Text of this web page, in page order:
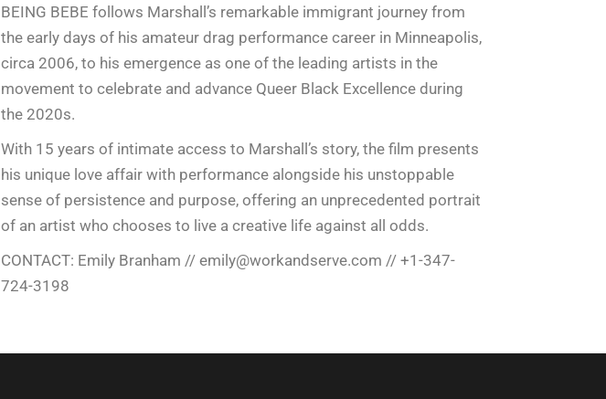
BEING BEBE follows Marshall’s remarkable immigrant journey from
the early days of his amateur drag performance career in Minneapolis,
circa 2006, to his emergence as one of the leading artists in the
movement to celebrate and advance Queer Black Excellence during
the 2020s.
With 15 years of intimate access to Marshall’s story, the film presents
his unique love affair with performance alongside his unstoppable
sense of persistence and purpose, offering an unprecedented portrait
of an artist who chooses to live a creative life against all odds.
CONTACT: Emily Branham // emily@workandserve.com // +1-347-
724-3198